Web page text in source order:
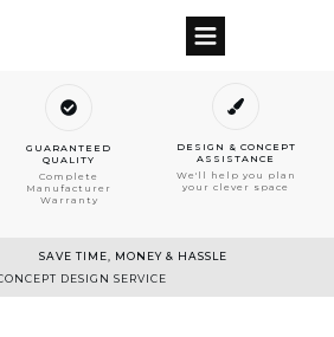
GUARANTEED
QUALITY
Complete
Manufacturer
Warranty
DESIGN & CONCEPT
ASSISTANCE
We'll help you plan
your clever space
SAVE TIME, MONEY & HASSLE
DESIGN SERVICE